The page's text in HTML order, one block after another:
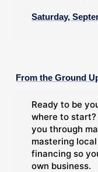
Saturday,
From the Ground
Ready to be
where to
you through
mastering
financing so
own business.